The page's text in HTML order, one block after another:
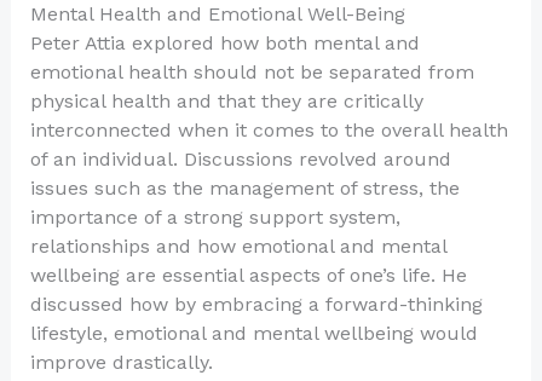
Mental Health and Emotional Well-Being
Peter Attia explored how both mental and
emotional health should not be separated from
physical health and that they are critically
interconnected when it comes to the overall health
of an individual. Discussions revolved around
issues such as the management of stress, the
importance of a strong support system,
relationships and how emotional and mental
wellbeing are essential aspects of one’s life. He
discussed how by embracing a forward-thinking
lifestyle, emotional and mental wellbeing would
improve drastically.